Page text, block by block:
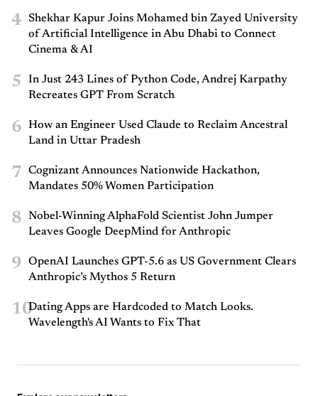
4
Shekhar Kapur Joins Mohamed bin Zayed University
of Artificial Intelligence in Abu Dhabi to Connect
Cinema & AI
5
In Just 243 Lines of Python Code, Andrej Karpathy
Recreates GPT From Scratch
6
How an Engineer Used Claude to Reclaim Ancestral
Land in Uttar Pradesh
7
Cognizant Announces Nationwide Hackathon,
Mandates 50% Women Participation
8
Nobel-Winning AlphaFold Scientist John Jumper
Leaves Google DeepMind for Anthropic
9
OpenAI Launches GPT-5.6 as US Government Clears
Anthropic’s Mythos 5 Return
10Dating Apps are Hardcoded to Match Looks.
Wavelength's AI Wants to Fix That